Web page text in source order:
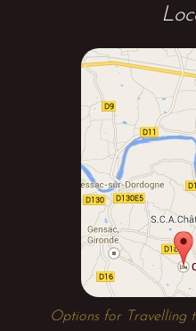
Options for Travelling